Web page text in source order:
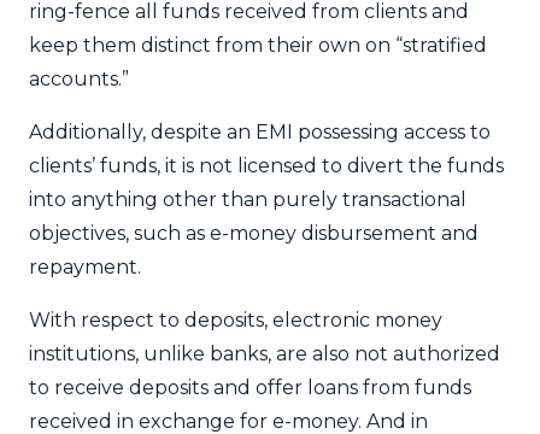
ring-fence all funds received from clients and
keep them distinct from their own on “stratified
accounts.”
Additionally, despite an EMI possessing access to
clients’ funds, it is not licensed to divert the funds
into anything other than purely transactional
objectives, such as e-money disbursement and
repayment.
With respect to deposits, electronic money
institutions, unlike banks, are also not authorized
to receive deposits and offer loans from funds
received in exchange for e-money. And in